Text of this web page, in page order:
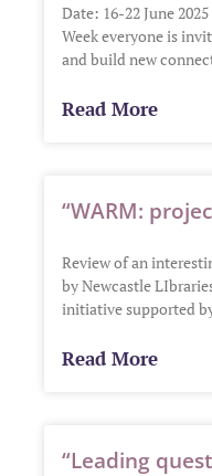
Date: 16-22 June
Week everyone is
and build new
Read More
“WARM:
Review of an
by Newcastle
initiative supported
Read More
“Leading